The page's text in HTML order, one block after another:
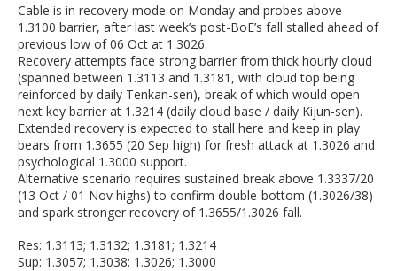
Cable is in recovery mode on Monday and probes above
1.3100 barrier, after last week’s post-BoE’s fall stalled ahead of
previous low of 06 Oct at 1.3026.
Recovery attempts face strong barrier from thick hourly cloud
(spanned between 1.3113 and 1.3181, with cloud top being
reinforced by daily Tenkan-sen), break of which would open
next key barrier at 1.3214 (daily cloud base / daily Kijun-sen).
Extended recovery is expected to stall here and keep in play
bears from 1.3655 (20 Sep high) for fresh attack at 1.3026 and
psychological 1.3000 support.
Alternative scenario requires sustained break above 1.3337/20
(13 Oct / 01 Nov highs) to confirm double-bottom (1.3026/38)
and spark stronger recovery of 1.3655/1.3026 fall.
Res: 1.3113; 1.3132; 1.3181; 1.3214
Sup: 1.3057; 1.3038; 1.3026; 1.3000